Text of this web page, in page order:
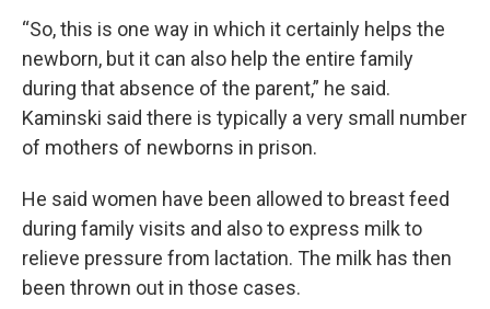
“So, this is one way in which it certainly helps the
newborn, but it can also help the entire family
during that absence of the parent,” he said.
Kaminski said there is typically a very small number
of mothers of newborns in prison.
He said women have been allowed to breast feed
during family visits and also to express milk to
relieve pressure from lactation. The milk has then
been thrown out in those cases.